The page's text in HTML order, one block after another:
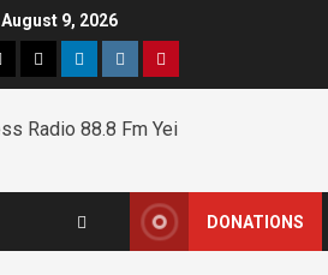
August 9, 2026
DONATIONS